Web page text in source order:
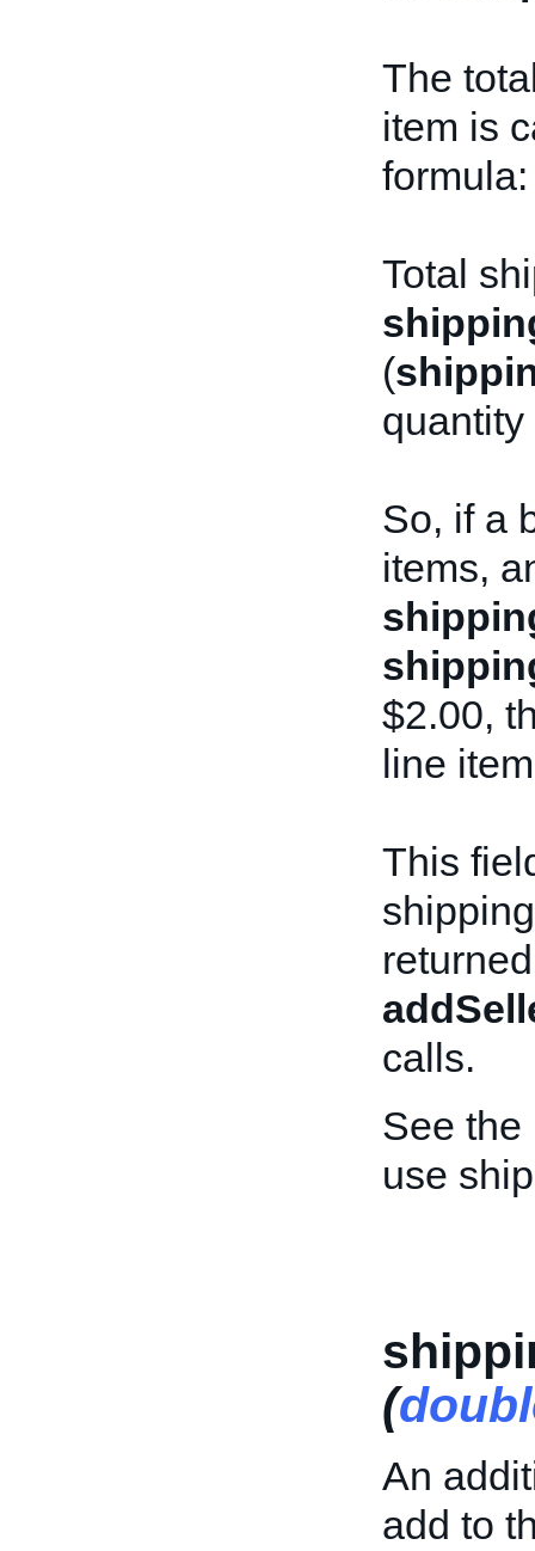
The
item is
formula:
Total
(
So, if a
items,
$2.00,
line
This
calls.
See the
use
(
An
add to